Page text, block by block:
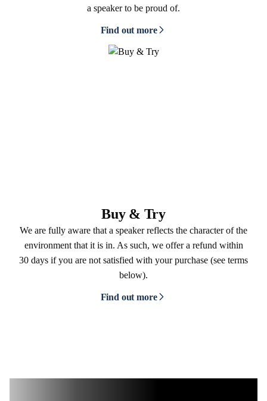
a speaker to be proud of.
Find out more
Buy & Try
We are fully aware that a speaker reflects the character of the
environment that it is in. As such, we offer a refund within
30 days if you are not satisfied with your purchase (see terms
below).
Find out more